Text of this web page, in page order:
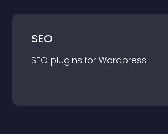
SEO
SEO plugins for Wordpress